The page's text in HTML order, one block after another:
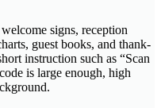
signs, reception
guest books, and thank-
instruction such as “Scan
is large enough, high